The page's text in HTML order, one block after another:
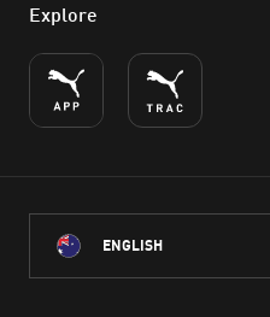
Explore
ENGLISH